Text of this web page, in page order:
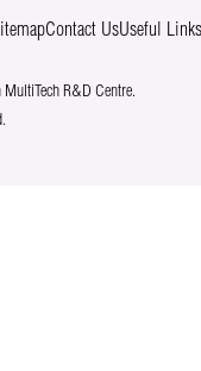
Contact UsUseful Links
R&D Centre.